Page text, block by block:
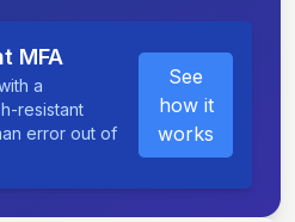
MFA
a
resistant
error out of
See
how it
works